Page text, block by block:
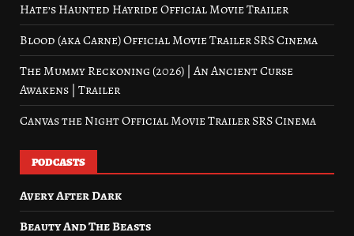
Hate’s Haunted Hayride Official Movie Trailer
Blood (aka Carne) Official Movie Trailer SRS Cinema
The Mummy Reckoning (2026) | An Ancient Curse
Awakens | Trailer
Canvas the Night Official Movie Trailer SRS Cinema
PODCASTS
Avery After Dark
Beauty And The Beasts